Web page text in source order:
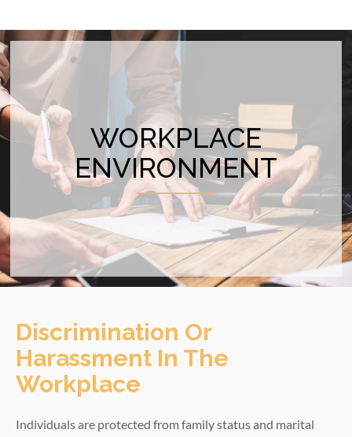
WORKPLACE
ENVIRONMENT
Discrimination Or
Harassment In The
Workplace
Individuals are protected from family status and marital